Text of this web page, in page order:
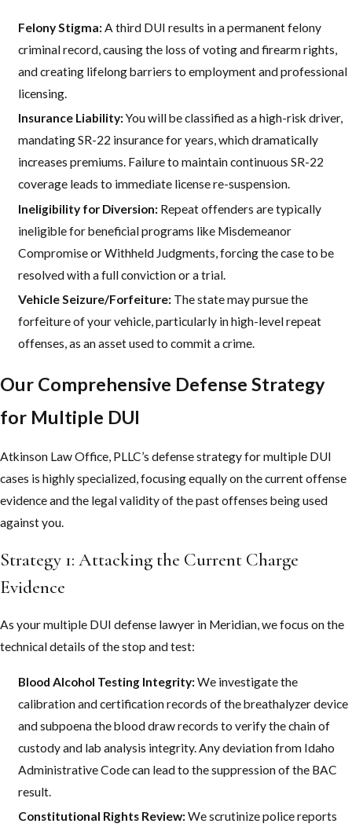
Felony Stigma:A third DUI results in a permanent felony
criminal record, causing the loss of voting and firearm rights,
and creating lifelong barriers to employment and professional
licensing.
Insurance Liability:You will be classified as a high-risk driver,
mandating SR-22 insurance for years, which dramatically
increases premiums. Failure to maintain continuous SR-22
coverage leads to immediate license re-suspension.
Ineligibility for Diversion: Repeat offenders are typically
ineligible for beneficial programs like Misdemeanor
Compromise or Withheld Judgments, forcing the case to be
resolved with a full conviction or a trial.
Vehicle Seizure/Forfeiture: The state may pursue the
forfeiture of your vehicle, particularly in high-level repeat
offenses, as an asset used to commit a crime.
Our Comprehensive Defense Strategy
for Multiple DUI
Atkinson Law Office, PLLC’s defense strategy for multiple DUI
cases is highly specialized, focusing equally on the current offense
evidence and the legal validity of the past offenses being used
against you.
Strategy 1: Attacking the Current Charge
Evidence
As your multiple DUI defense lawyer in Meridian, we focus on the
technical details of the stop and test:
Blood Alcohol Testing Integrity:We investigate the
calibration and certification records of the breathalyzer device
and subpoena the blood draw records to verify the chain of
custody and lab analysis integrity. Any deviation from Idaho
Administrative Code can lead to the suppression of the BAC
result.
Constitutional Rights Review:We scrutinize police reports